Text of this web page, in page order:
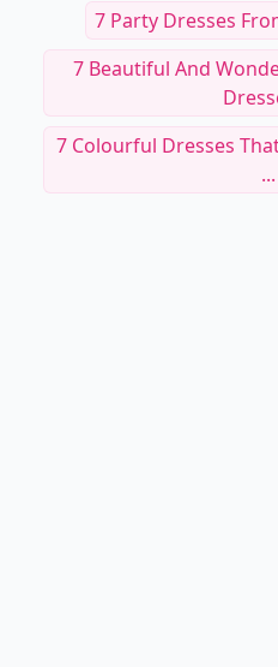
7 Party Dresses
7 Beautiful And
7 Colourful Dresses
...